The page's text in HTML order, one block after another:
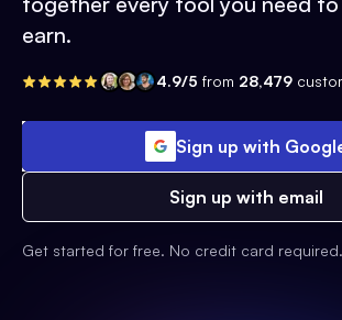
earn.
4.9/5 from 28,479
Sign up with
Sign up with email
Get started for free. No credit card required.